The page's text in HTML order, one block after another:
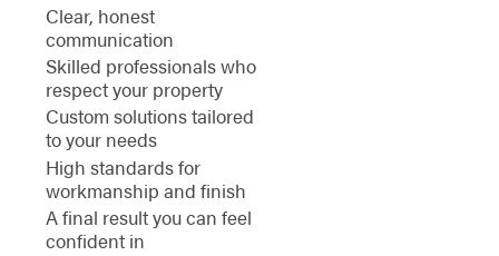
Clear, honest
communication
Skilled professionals who
respect your property
Custom solutions tailored
to your needs
High standards for
workmanship and finish
A final result you can feel
confident in